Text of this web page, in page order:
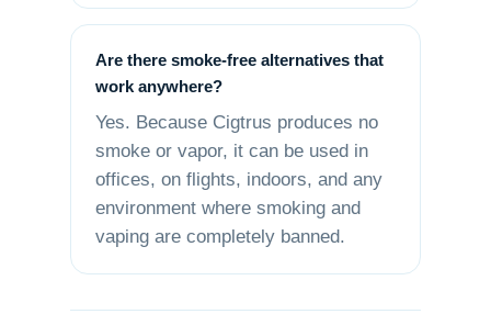
Are there smoke-free alternatives that
work anywhere?
Yes. Because Cigtrus produces no
smoke or vapor, it can be used in
offices, on flights, indoors, and any
environment where smoking and
vaping are completely banned.